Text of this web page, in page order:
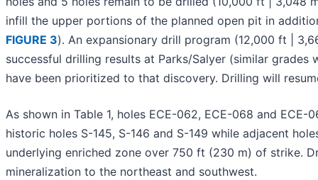
infill the upper portions of the planned open pit in
FIGURE 3). An expansionary drill program (12,000 ft |
successful drilling results at Parks/Salyer (similar
have been prioritized to that discovery. Drilling will
As shown in Table 1, holes ECE-062, ECE-068 and
historic holes S-145, S-146 and S-149 while adjacent
underlying enriched zone over 750 ft (230 m) of strike.
mineralization to the northeast and southwest.